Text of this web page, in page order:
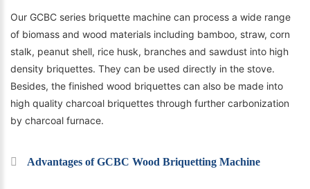
Our GCBC series briquette machine can process a wide range
of biomass and wood materials including bamboo, straw, corn
stalk, peanut shell, rice husk, branches and sawdust into high
density briquettes. They can be used directly in the stove.
Besides, the finished wood briquettes can also be made into
high quality charcoal briquettes through further carbonization
by charcoal furnace.
Advantages of GCBC Wood Briquetting Machine